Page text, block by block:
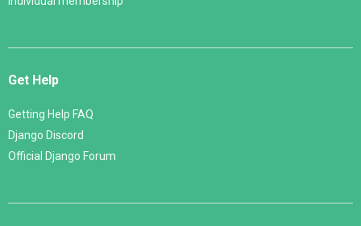
Get Help
Getting Help FAQ
Django Discord
Official Django Forum